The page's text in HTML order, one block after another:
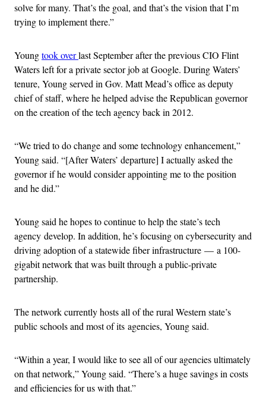
solve for many. That’s the goal, and that’s the vision that I’m
trying to implement there.”
Youngtook overlast September after the previous CIO Flint
Waters left for a private sector job at Google. During Waters’
tenure, Young served in Gov. Matt Mead’s office as deputy
chief of staff, where he helped advise the Republican governor
on the creation of the tech agency back in 2012.
“We tried to do change and some technology enhancement,”
Young said. “[After Waters’ departure] I actually asked the
governor if he would consider appointing me to the position
and he did.”
Young said he hopes to continue to help the state’s tech
agency develop. In addition, he’s focusing on cybersecurity and
driving adoption of a statewide fiber infrastructure — a 100-
gigabit network that was built through a public-private
partnership.
The network currently hosts all of the rural Western state’s
public schools and most of its agencies, Young said.
“Within a year, I would like to see all of our agencies ultimately
on that network,” Young said. “There’s a huge savings in costs
and efficiencies for us with that.”